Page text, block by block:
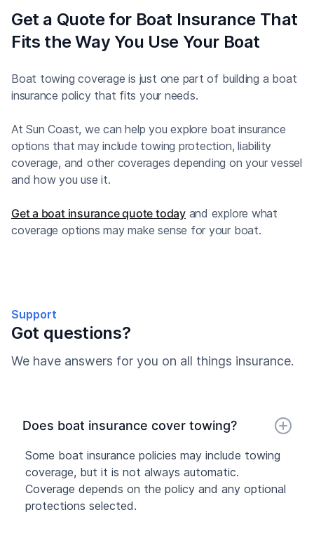
Get a Quote for Boat Insurance That
Fits the Way You Use Your Boat
Boat towing coverage is just one part of building a boat
insurance policy that fits your needs.
At Sun Coast, we can help you explore boat insurance
options that may include towing protection, liability
coverage, and other coverages depending on your vessel
and how you use it.
Get a boat insurance quote todayand explore what
coverage options may make sense for your boat.
Support
Got questions?
We have answers for you on all things insurance.
Does boat insurance cover towing?
Some boat insurance policies may include towing
coverage, but it is not always automatic.
Coverage depends on the policy and any optional
protections selected.